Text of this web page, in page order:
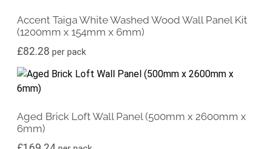
Accent Taiga White Washed Wood Wall Panel Kit
(1200mm x 154mm x 6mm)
£82.28 per pack
Aged Brick Loft Wall Panel (500mm x 2600mm x
6mm)